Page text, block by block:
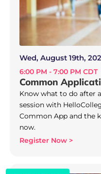
Wed, August 19th,
6:00 PM - 7:00 PM CDT
Common
Know what to do after
session with
Common App and the
now.
Register Now >